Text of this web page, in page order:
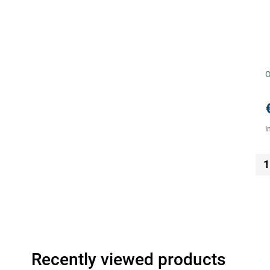
1
Recently viewed products